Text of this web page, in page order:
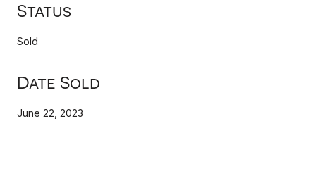
Status
Sold
Date Sold
June 22, 2023